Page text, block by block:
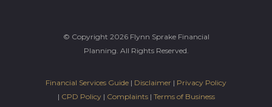
© Copyright 2026 Flynn Sprake Financial
Planning. All Rights Reserved.
Financial Services Guide | Disclaimer | Privacy Policy
| CPD Policy| Complaints| Terms of Business